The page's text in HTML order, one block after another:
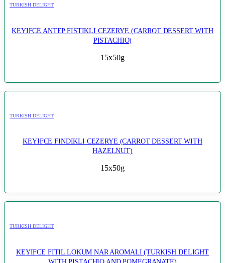
TURKISH DELIGHT
KEYIFCE ANTEP FISTIKLI CEZERYE (CARROT DESSERT WITH
PISTACHIO)
15x50g
TURKISH DELIGHT
KEYIFCE FINDIKLI CEZERYE (CARROT DESSERT WITH
HAZELNUT)
15x50g
TURKISH DELIGHT
KEYIFCE FITIL LOKUM NAR AROMALI (TURKISH DELIGHT